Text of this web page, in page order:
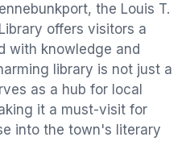
the Louis T.
offers visitors a
with knowledge and
library is not just a
as a hub for local
it a must-visit for
into the town's literary